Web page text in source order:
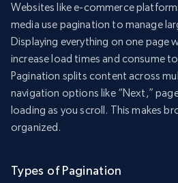
Websites like e-commerce
media use pagination to manage
Displaying everything on one page
increase load times and consume
Pagination splits content across
navigation options like “Next,”
loading as you scroll. This makes
organized.
Types of Pagination